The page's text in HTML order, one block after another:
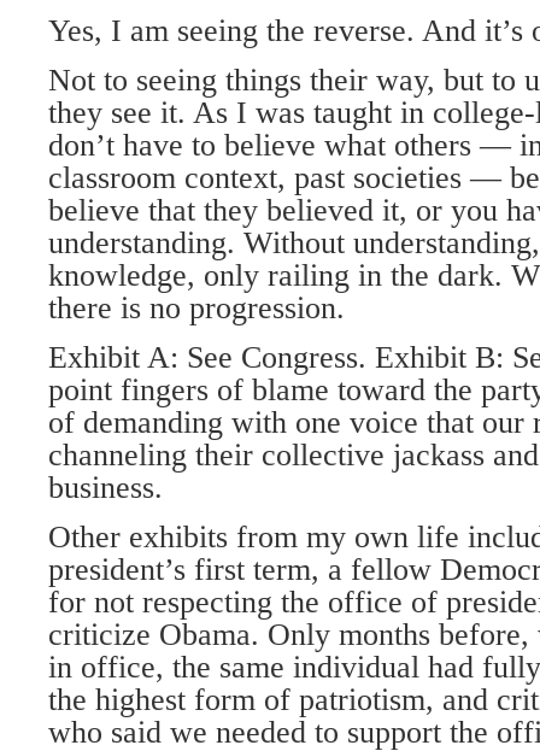
Yes, I am seeing the reverse. And
Not to seeing things their way, but to
they see it. As I was taught in
don’t have to believe what others —
classroom context, past societies —
believe that they believed it, or you
understanding. Without
knowledge, only railing in the dark.
there is no progression.
Exhibit A: See Congress. Exhibit B:
point fingers of blame toward the
of demanding with one voice that our
channeling their collective jackass
business.
Other exhibits from my own life
president’s first term, a fellow
for not respecting the office of
criticize Obama. Only months
in office, the same individual had
the highest form of patriotism, and
who said we needed to support the